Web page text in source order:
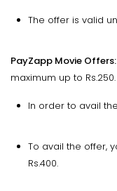
The offer is valid
PayZapp Movie Offers:
maximum up to Rs.250.
In order to avail
To avail the offer,
Rs.400.